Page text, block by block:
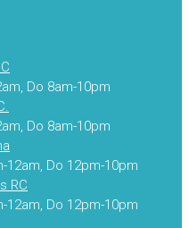
Do 8am-10pm
Do 8am-10pm
12am, Do 12pm-10pm
RC
12am, Do 12pm-10pm